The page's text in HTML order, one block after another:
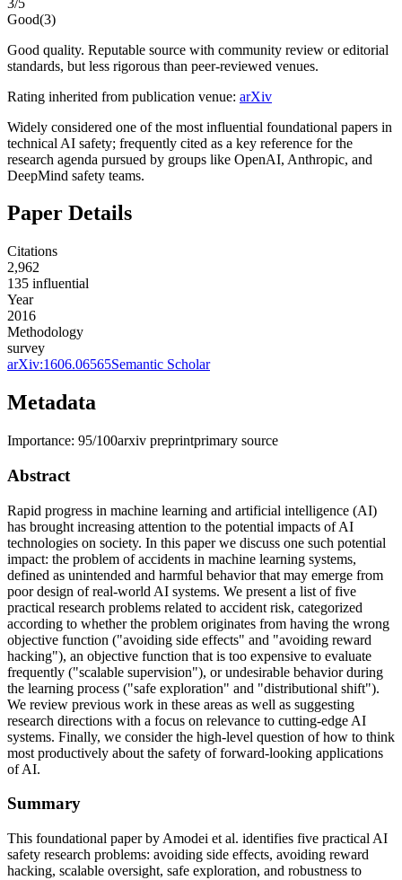
Good(3)
Good quality. Reputable source with community review or editorial
standards, but less rigorous than peer-reviewed venues.
Rating inherited from publication venue: arXiv
Widely considered one of the most influential foundational papers in
technical AI safety; frequently cited as a key reference for the
research agenda pursued by groups like OpenAI, Anthropic, and
DeepMind safety teams.
Paper Details
Citations
2,962
135 influential
Year
2016
Methodology
survey
arXiv:1606.06565Semantic Scholar
Metadata
Importance: 95/100arxiv preprintprimary source
Abstract
Rapid progress in machine learning and artificial intelligence (AI)
has brought increasing attention to the potential impacts of AI
technologies on society. In this paper we discuss one such potential
impact: the problem of accidents in machine learning systems,
defined as unintended and harmful behavior that may emerge from
poor design of real-world AI systems. We present a list of five
practical research problems related to accident risk, categorized
according to whether the problem originates from having the wrong
objective function ("avoiding side effects" and "avoiding reward
hacking"), an objective function that is too expensive to evaluate
frequently ("scalable supervision"), or undesirable behavior during
the learning process ("safe exploration" and "distributional shift").
We review previous work in these areas as well as suggesting
research directions with a focus on relevance to cutting-edge AI
systems. Finally, we consider the high-level question of how to think
most productively about the safety of forward-looking applications
of AI.
Summary
This foundational paper by Amodei et al. identifies five practical AI
safety research problems: avoiding side effects, avoiding reward
hacking, scalable oversight, safe exploration, and robustness to